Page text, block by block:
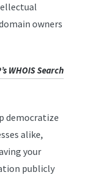
owners
WHOIS Search
democratize
alike,
your
publicly